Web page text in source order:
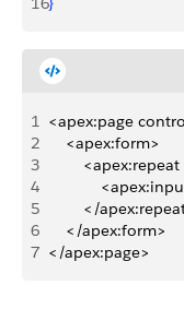
1 <apex:page
2
    <apex:form>
3
4
5
</
6
    </apex:form>
7 </apex:page>